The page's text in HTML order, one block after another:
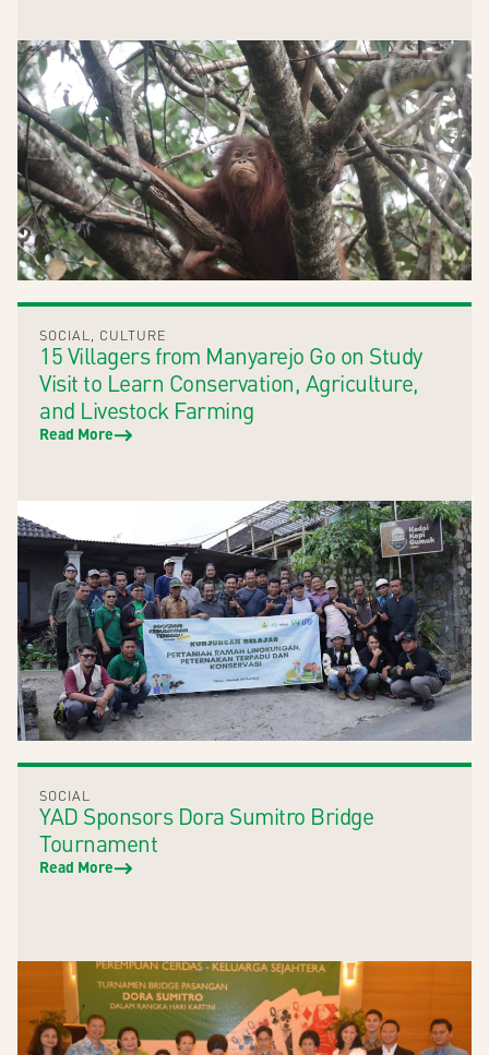
SOCIAL, CULTURE
15 Villagers from Manyarejo Go on Study
Visit to Learn Conservation, Agriculture,
and Livestock Farming
Read More
SOCIAL
YAD Sponsors Dora Sumitro Bridge
Tournament
Read More